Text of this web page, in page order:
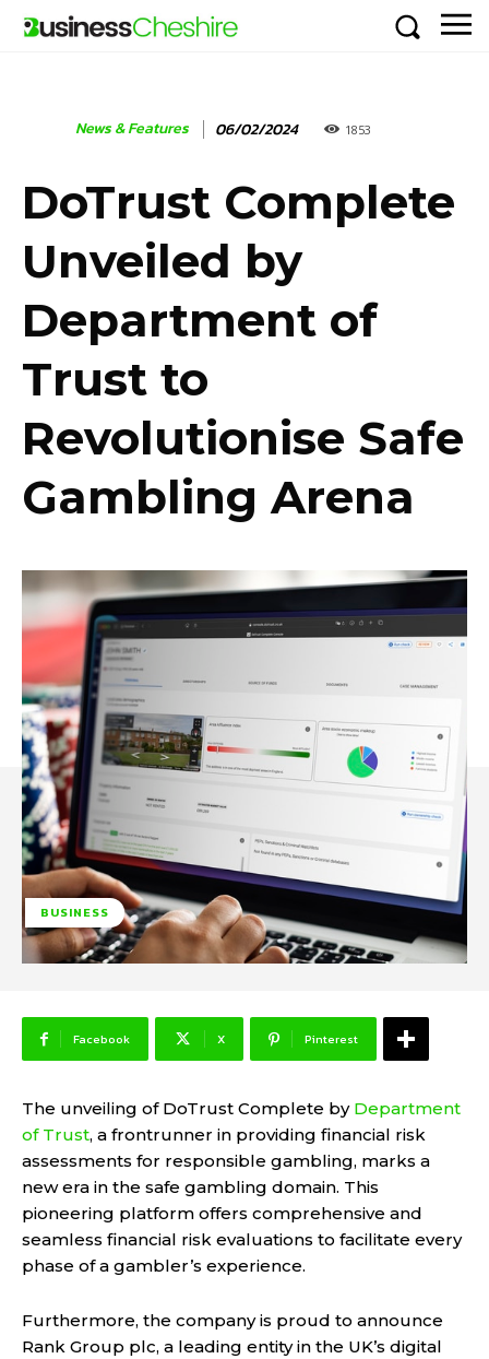
News & Features 06/02/2024 1853
DoTrust Complete
Unveiled by
Department of
Trust to
Revolutionise Safe
Gambling Arena
BUSINESS
Facebook X Pinterest
The unveiling of DoTrust Complete by Department
of Trust, a frontrunner in providing financial risk
assessments for responsible gambling, marks a
new era in the safe gambling domain. This
pioneering platform offers comprehensive and
seamless financial risk evaluations to facilitate every
phase of a gambler’s experience.
Furthermore, the company is proud to announce
Rank Group plc, a leading entity in the UK’s digital